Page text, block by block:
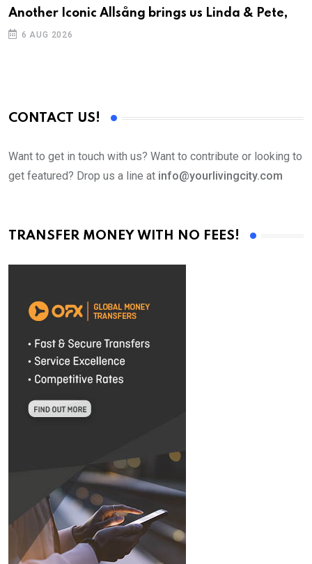
Another Iconic Allsång brings us Linda & Pete,
6 AUG 2026
CONTACT US!
Want to get in touch with us? Want to contribute or looking to
get featured? Drop us a line at info@yourlivingcity.com
TRANSFER MONEY WITH NO FEES!